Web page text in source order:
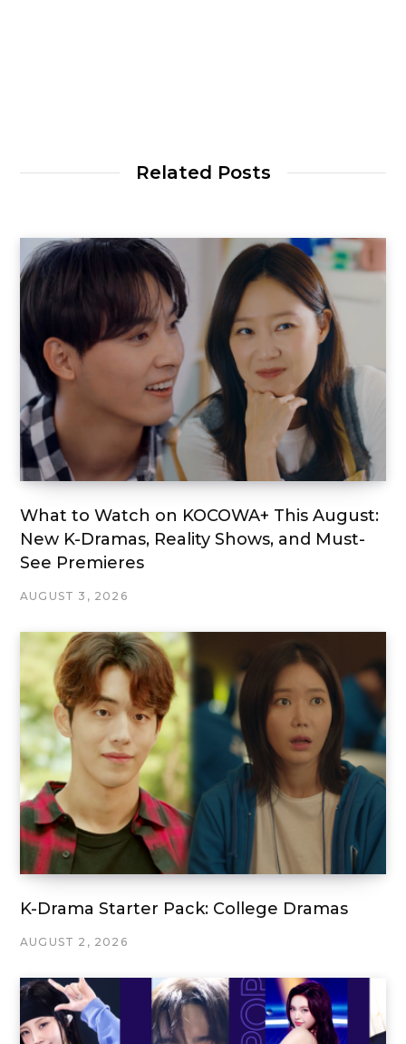
Related Posts
What to Watch on KOCOWA+ This August:
New K-Dramas, Reality Shows, and Must-
See Premieres
AUGUST 3, 2026
K-Drama Starter Pack: College Dramas
AUGUST 2, 2026